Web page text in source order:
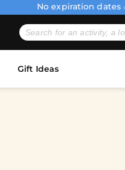
No expiration dates1
Gift Ideas